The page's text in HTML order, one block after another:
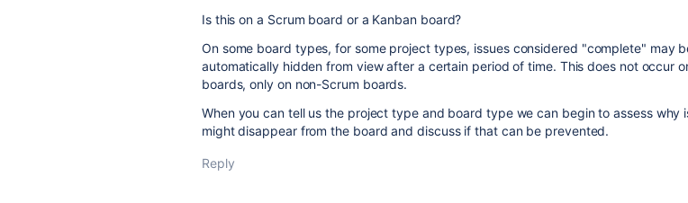
Is this on a Scrum board or a Kanban board?
On some board types, for some project types, issues considered "complete" may
automatically hidden from view after a certain period of time. This does not occur
boards, only on non-Scrum boards.
When you can tell us the project type and board type we can begin to assess why
might disappear from the board and discuss if that can be prevented.
Reply